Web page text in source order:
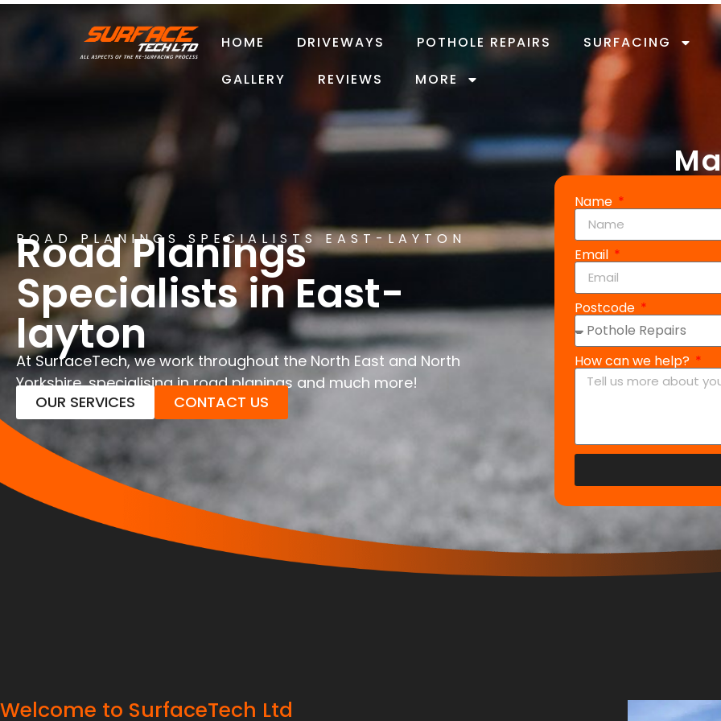
HOME DRIVEWAYS POTHOLE REPAIRS
SURFACING
GALLERY
REVIEWS MORE
ROAD PLANINGS SPECIALISTS EAST-LAYTON
Road Planings
Specialists in East-
layton
At SurfaceTech, we work throughout the North East and North
Yorkshire, specialising in road planings and much more!
OUR SERVICES
CONTACT US
Name
Email
Postcode
How can we help?
Welcome to SurfaceTech Ltd